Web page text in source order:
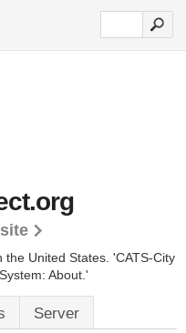
United States. 'CATS-City
About.'
Server